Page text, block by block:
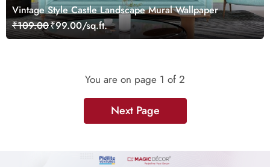
Vintage Style Castle Landscape Mural Wallpaper
₹109.00₹99.00/sq.ft.
You are on page 1 of 2
Next Page